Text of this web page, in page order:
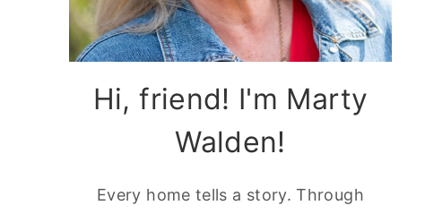
Hi, friend! I'm Marty
Walden!
Every home tells a story. Through